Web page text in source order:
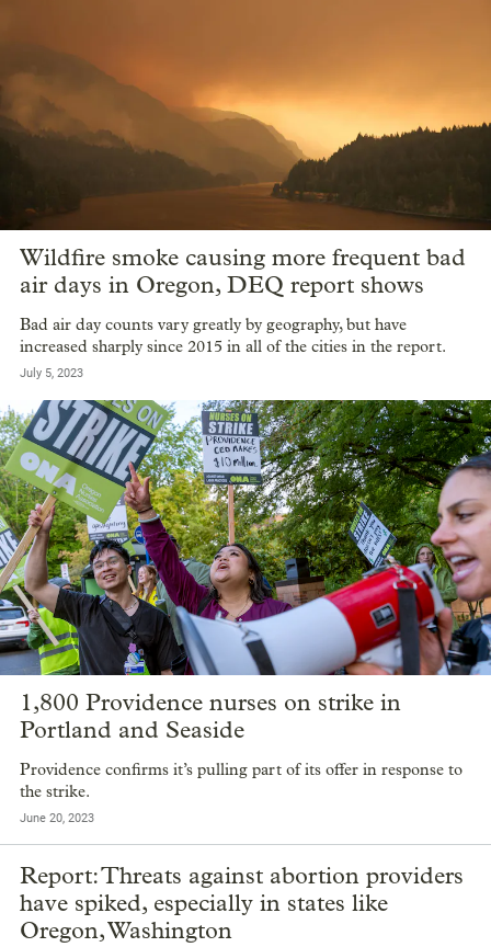
Wildfire smoke causing more frequent bad
air days in Oregon, DEQ report shows
Bad air day counts vary greatly by geography, but have
increased sharply since 2015 in all of the cities in the report.
July 5, 2023
1,800 Providence nurses on strike in
Portland and Seaside
Providence confirms it’s pulling part of its offer in response to
the strike.
June 20, 2023
Report: Threats against abortion providers
have spiked, especially in states like
Oregon, Washington